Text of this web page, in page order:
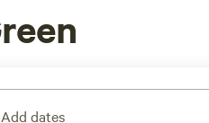
Add dates